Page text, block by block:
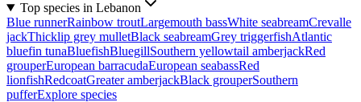
Top species in Lebanon
Blue runnerRainbow troutLargemouth bassWhite seabreamCrevalle
jackThicklip grey mulletBlack seabreamGrey triggerfishAtlantic
bluefin tunaBluefishBluegillSouthern yellowtail amberjackRed
grouperEuropean barracudaEuropean seabassRed
lionfishRedcoatGreater amberjackBlack grouperSouthern
pufferExplore species